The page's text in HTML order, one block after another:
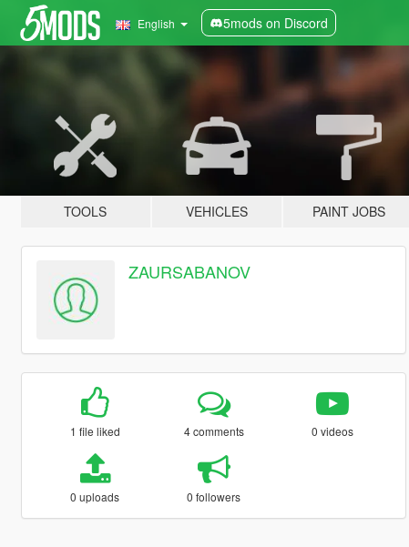
English 5mods on Discord
TOOLS VEHICLES PAINT JOBS
ZAURSABANOV
1 file liked 4 comments 0 videos
0 uploads 0 followers